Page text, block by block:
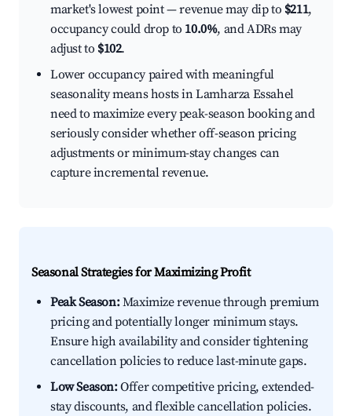
market's lowest point — revenue may dip to $211,
occupancy could drop to 10.0%, and ADRs may
adjust to $102.
Lower occupancy paired with meaningful
seasonality means hosts in Lamharza Essahel
need to maximize every peak-season booking and
seriously consider whether off-season pricing
adjustments or minimum-stay changes can
capture incremental revenue.
Seasonal Strategies for Maximizing Profit
Peak Season:Maximize revenue through premium
pricing and potentially longer minimum stays.
Ensure high availability and consider tightening
cancellation policies to reduce last-minute gaps.
Low Season:Offer competitive pricing, extended-
stay discounts, and flexible cancellation policies.